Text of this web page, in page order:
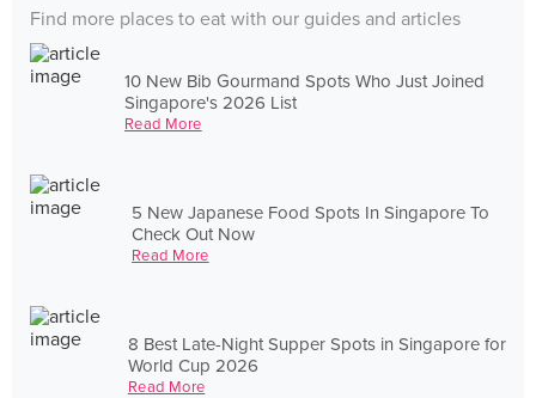
Find more places to eat with our guides and articles
10 New Bib Gourmand Spots Who Just Joined
Singapore's 2026 List
Read More
5 New Japanese Food Spots In Singapore To
Check Out Now
Read More
8 Best Late-Night Supper Spots in Singapore for
World Cup 2026
Read More